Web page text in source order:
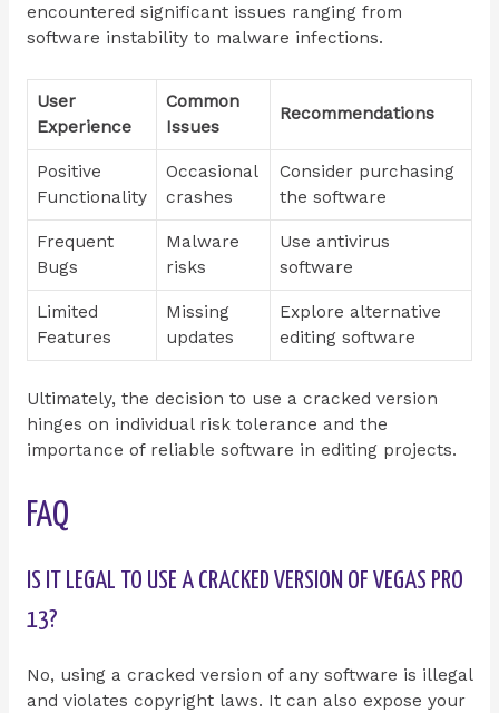
encountered significant issues ranging from
software instability to malware infections.
User
Experience
Common
Issues
Recommendations
Positive
Functionality
Occasional
crashes
Consider purchasing
the software
Frequent
Bugs
Malware
risks
Use antivirus
software
Limited
Features
Missing
updates
Explore alternative
editing software
Ultimately, the decision to use a cracked version
hinges on individual risk tolerance and the
importance of reliable software in editing projects.
FAQ
IS IT LEGAL TO USE A CRACKED VERSION OF VEGAS PRO
13?
No, using a cracked version of any software is illegal
and violates copyright laws. It can also expose your